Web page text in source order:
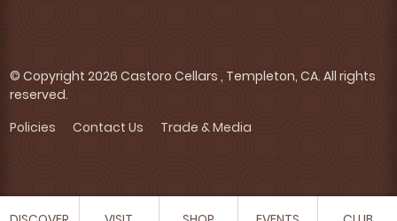
© Copyright 2026 Castoro Cellars , Templeton, CA. All rights
reserved.
Policies
Contact Us Trade & Media